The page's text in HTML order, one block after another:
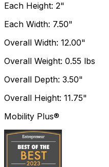
Each Height: 2"
Each Width: 7.50"
Overall Width: 12.00"
Overall Weight: 0.55 lbs
Overall Depth: 3.50"
Overall Height: 11.75"
Mobility Plus®